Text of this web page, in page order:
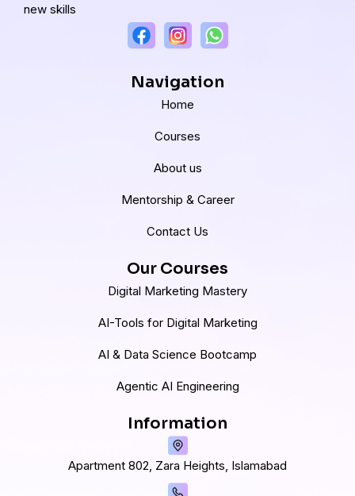
new skills
Navigation
Home
Courses
About us
Mentorship & Career
Contact Us
Our Courses
Digital Marketing Mastery
AI-Tools for Digital Marketing
AI & Data Science Bootcamp
Agentic AI Engineering
Information
Apartment 802, Zara Heights, Islamabad